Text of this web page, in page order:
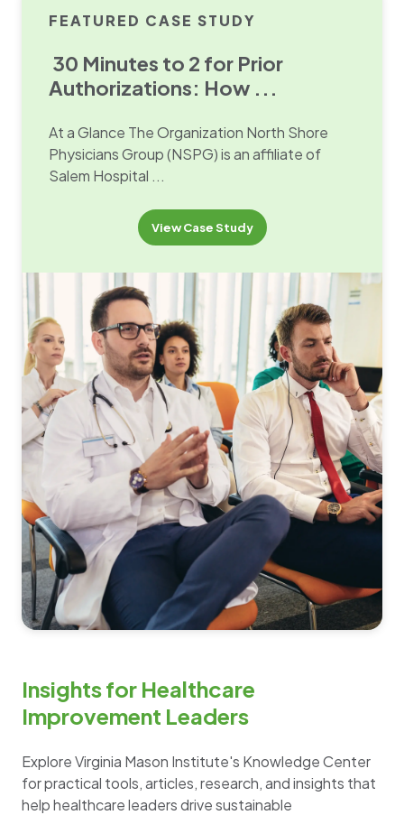
FEATURED CASE STUDY
30 Minutes to 2 for Prior
Authorizations: How ...
At a Glance The Organization North Shore
Physicians Group (NSPG) is an affiliate of
Salem Hospital ...
View Case Study
Insights for Healthcare
Improvement Leaders
Explore Virginia Mason Institute's Knowledge Center
for practical tools, articles, research, and insights that
help healthcare leaders drive sustainable